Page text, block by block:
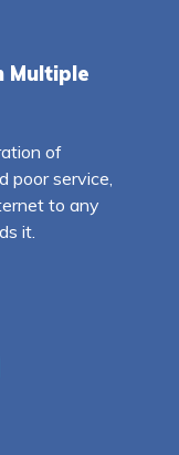
Multiple
of
poor service,
to any
it.